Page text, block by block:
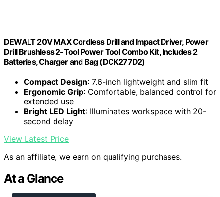
DEWALT 20V MAX Cordless Drill and Impact Driver, Power
Drill Brushless 2-Tool Power Tool Combo Kit, Includes 2
Batteries, Charger and Bag (DCK277D2)
Compact Design: 7.6-inch lightweight and slim fit
Ergonomic Grip: Comfortable, balanced control for
extended use
Bright LED Light: Illuminates workspace with 20-
second delay
View Latest Price
As an affiliate, we earn on qualifying purchases.
At a Glance